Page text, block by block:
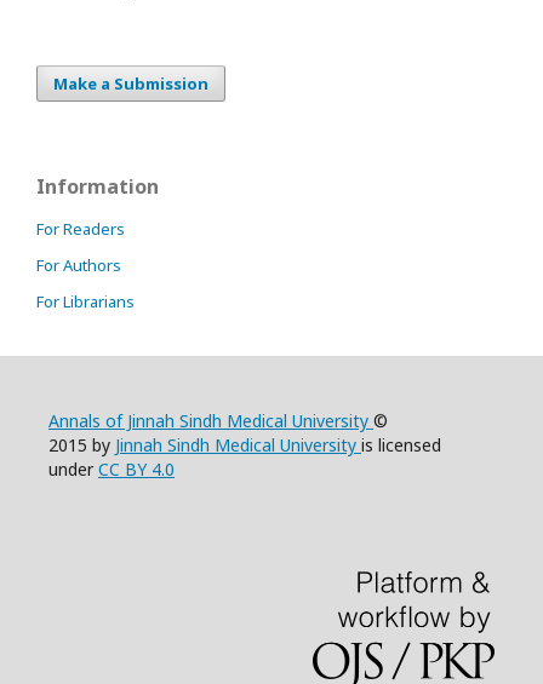
Make a Submission
Information
For Readers
For Authors
For Librarians
Annals of Jinnah Sindh Medical University ©
2015 by Jinnah Sindh Medical University is licensed
underCC BY 4.0